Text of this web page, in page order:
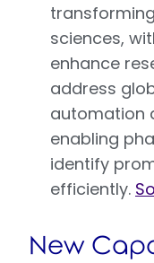
sciences,
enhance
address
automation
enabling
identify
efficiently.
New